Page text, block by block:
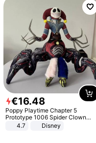
€16.48
Poppy Playtime Chapter 5
Prototype 1006 Spider Clown
Plush Toy Soft Stuffed Doll Horror
Game Peripheral Gift for Kids Fans
4.7 Disney